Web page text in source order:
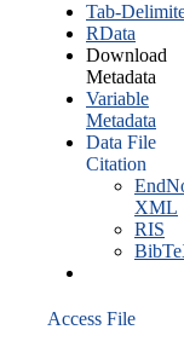
Tab-
RData
Download
Metadata
Variable
Metadata
Data File
Citation
XML
RIS
Access File